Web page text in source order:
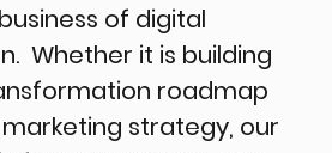
of digital
Whether it is building
roadmap
strategy, our